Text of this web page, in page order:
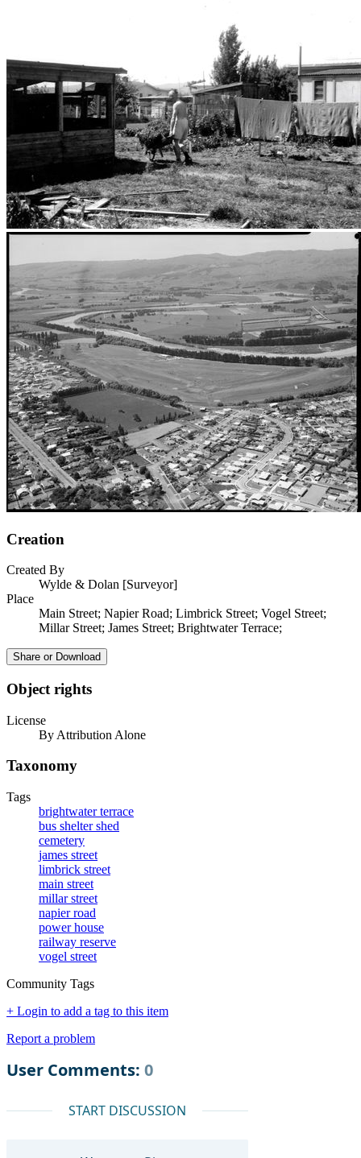
Creation
Created By
Wylde & Dolan [Surveyor]
Place
Main Street; Napier Road; Limbrick Street; Vogel Street;
Millar Street; James Street; Brightwater Terrace;
Share or Download
Object rights
License
By Attribution Alone
Taxonomy
Tags
brightwater terrace
bus shelter shed
cemetery
james street
limbrick street
main street
millar street
napier road
power house
railway reserve
vogel street
Community Tags
+ Login to add a tag to this item
Report a problem